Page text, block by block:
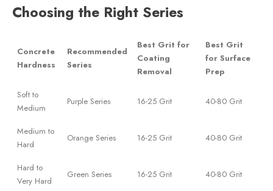
Choosing the Right Series
Concrete
Hardness
Recommended
Series
Best Grit for
Coating
Removal
Best Grit
for Surface
Prep
Soft to
Medium
Purple Series 16-25 Grit 40-80 Grit
Medium to
Hard
Orange Series 16-25 Grit 40-80 Grit
Hard to
Very Hard
Green Series 16-25 Grit 40-80 Grit